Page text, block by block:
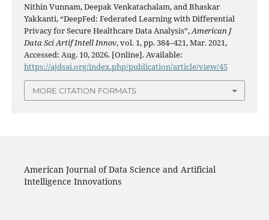
Nithin Vunnam, Deepak Venkatachalam, and Bhaskar
Yakkanti, “DeepFed: Federated Learning with Differential
Privacy for Secure Healthcare Data Analysis”,American J
Data Sci Artif Intell Innov, vol. 1, pp. 384–421, Mar. 2021,
Accessed: Aug. 10, 2026. [Online]. Available:
https://ajdsai.org/index.php/publication/article/view/45
MORE CITATION FORMATS
American Journal of Data Science and Artificial
Intelligence Innovations